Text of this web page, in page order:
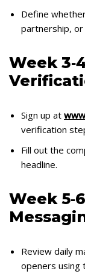
Define
partnership,
Week
Sign up at
verification
Fill out the
headline.
Week
Review daily
openers using